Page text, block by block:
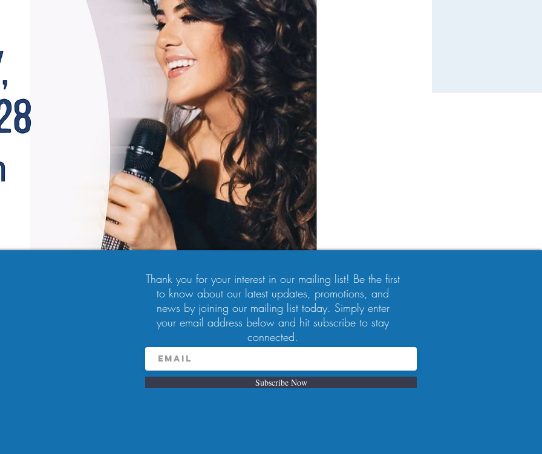
Thank you for your interest in our mailing list! Be the first
to know about our latest updates, promotions, and
news by joining our mailing list today. Simply enter
your email address below and hit subscribe to stay
connected.
Subscribe Now